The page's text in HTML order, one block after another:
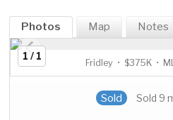
Photos Map Notes
1 / 1
Fridley • $375K •
Sold Sold 9